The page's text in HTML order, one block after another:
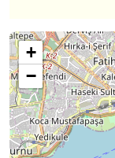
+
−